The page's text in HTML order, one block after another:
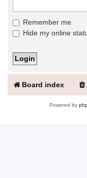
Remember me
Hide my online
Board index
Powered by